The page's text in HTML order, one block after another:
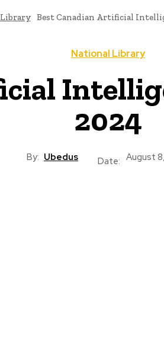
Best Canadian Artificial
National Library
2024
By: Ubedus Date: August